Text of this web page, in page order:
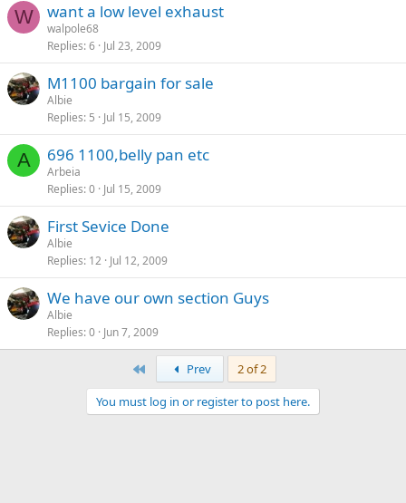
W want a low level exhaust
walpole68
Replies 6 Jul 23, 2009
M1100 bargain for sale
Albie
Replies 5 Jul 15, 2009
A 696 1100,belly pan etc
Arbeia
Replies 0 Jul 15, 2009
First Sevice Done
Albie
Replies 12 Jul 12, 2009
We have our own section Guys
Albie
Replies 0 Jun 7, 2009
Prev
2 of 2
You must log in or register to post here.